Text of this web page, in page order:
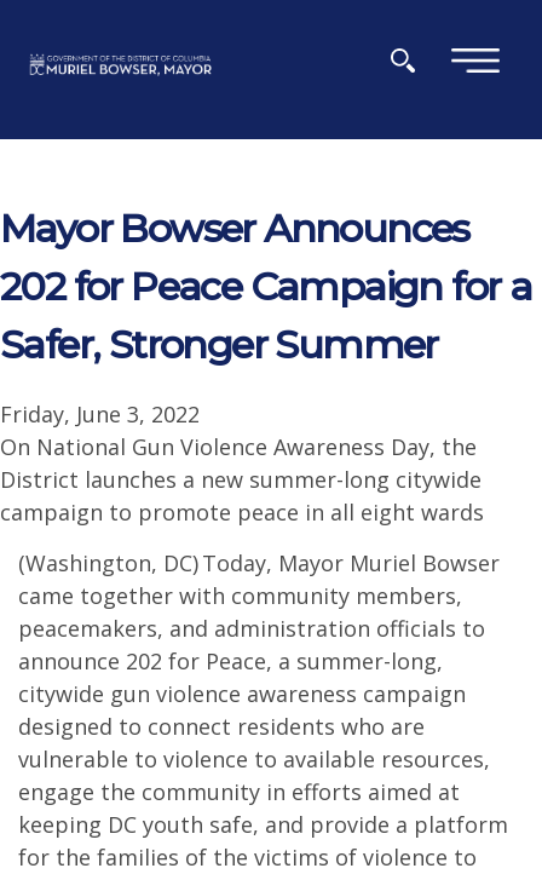
×
Mayor Bowser Announces
202 for Peace Campaign for a
Safer, Stronger Summer
Friday, June 3, 2022
On National Gun Violence Awareness Day, the
District launches a new summer-long citywide
campaign to promote peace in all eight wards
(Washington, DC) Today, Mayor Muriel Bowser
came together with community members,
peacemakers, and administration officials to
announce 202 for Peace, a summer-long,
citywide gun violence awareness campaign
designed to connect residents who are
vulnerable to violence to available resources,
engage the community in efforts aimed at
keeping DC youth safe, and provide a platform
for the families of the victims of violence to